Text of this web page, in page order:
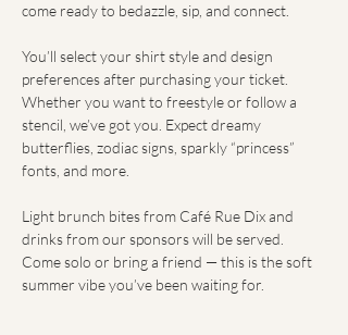
come ready to bedazzle, sip, and connect.
You’ll select your shirt style and design
preferences after purchasing your ticket.
Whether you want to freestyle or follow a
stencil, we’ve got you. Expect dreamy
butterflies, zodiac signs, sparkly “princess”
fonts, and more.
Light brunch bites from Café Rue Dix and
drinks from our sponsors will be served.
Come solo or bring a friend — this is the soft
summer vibe you’ve been waiting for.